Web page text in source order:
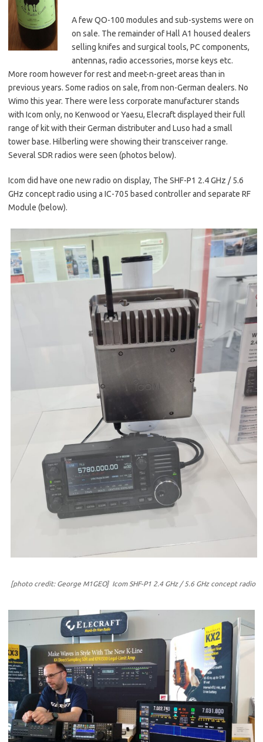
A few QO-100 modules and sub-systems were on
on sale. The remainder of Hall A1 housed dealers
selling knifes and surgical tools, PC components,
antennas, radio accessories, morse keys etc.
More room however for rest and meet-n-greet areas than in
previous years. Some radios on sale, from non-German dealers. No
Wimo this year. There were less corporate manufacturer stands
with Icom only, no Kenwood or Yaesu, Elecraft displayed their full
range of kit with their German distributer and Luso had a small
tower base. Hilberling were showing their transceiver range.
Several SDR radios were seen (photos below).
Icom did have one new radio on display, The SHF-P1 2.4 GHz / 5.6
GHz concept radio using a IC-705 based controller and separate RF
Module (below).
[photo credit: George M1GEO] Icom SHF-P1 2.4 GHz / 5.6 GHz concept radio